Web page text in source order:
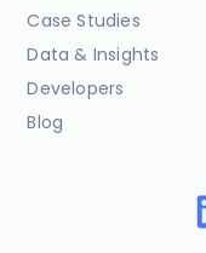
Case Studies
Data & Insights
Developers
Blog